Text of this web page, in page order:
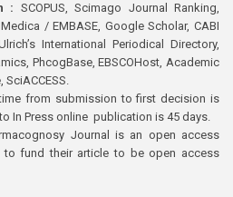
: SCOPUS, Scimago Journal Ranking,
/ EMBASE, Google Scholar, CABI
International Periodical Directory,
PhcogBase, EBSCOHost, Academic
SciACCESS.
from submission to first decision is
In Press online publication is 45 days.
Journal is an open access
to fund their article to be open access